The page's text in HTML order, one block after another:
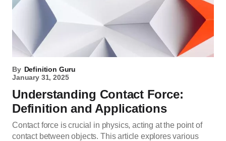
By Definition Guru
January 31, 2025
Understanding Contact Force:
Definition and Applications
Contact force is crucial in physics, acting at the point of
contact between objects. This article explores various